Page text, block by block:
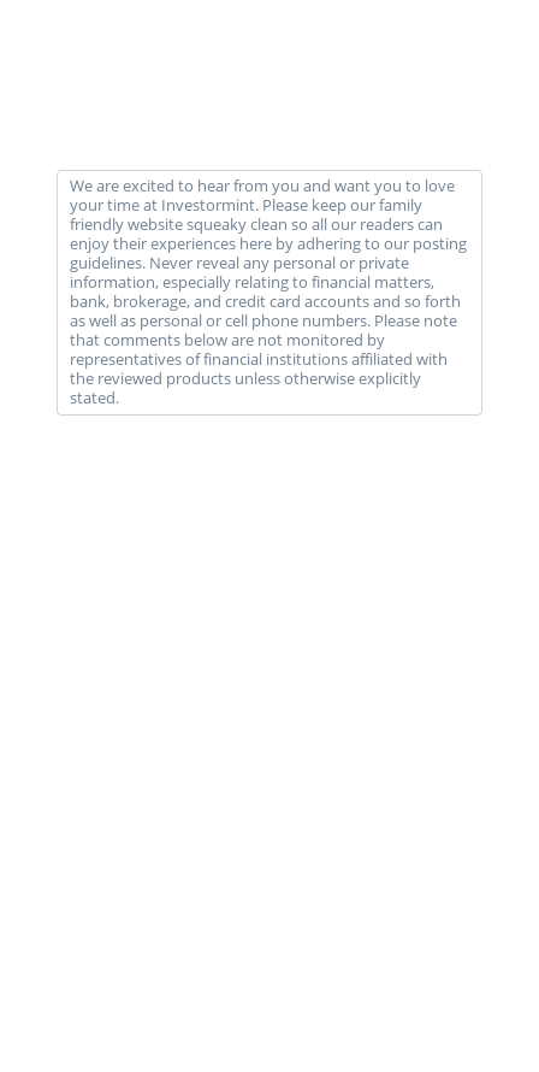
We are excited to hear from you and want you to love
your time at Investormint. Please keep our family
friendly website squeaky clean so all our readers can
enjoy their experiences here by adhering to our posting
guidelines. Never reveal any personal or private
information, especially relating to financial matters,
bank, brokerage, and credit card accounts and so forth
as well as personal or cell phone numbers. Please note
that comments below are not monitored by
representatives of financial institutions affiliated with
the reviewed products unless otherwise explicitly
stated.